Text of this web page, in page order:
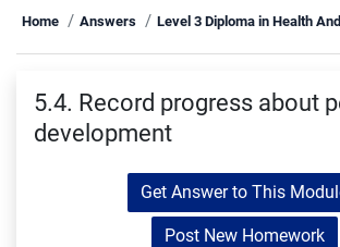
Home Answers Level 3 Diploma in Health
5.4. Record progress about
development
Get Answer to This
Post New Homework